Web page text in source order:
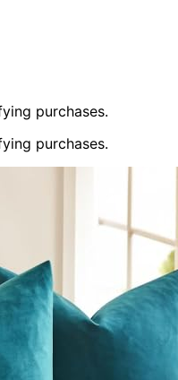
purchases.
purchases.